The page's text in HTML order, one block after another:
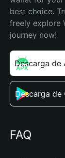
best choice.
freely explore
journey now!
Descarga de
Descarga de
FAQ